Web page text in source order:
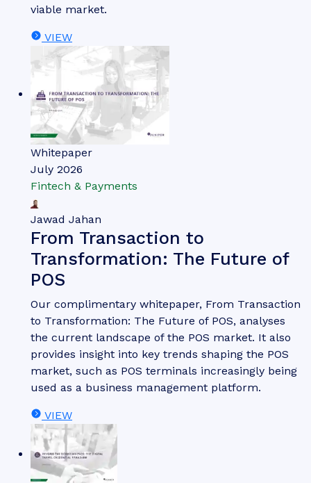
viable market.
VIEW
Whitepaper
July 2026
Fintech & Payments
Jawad Jahan